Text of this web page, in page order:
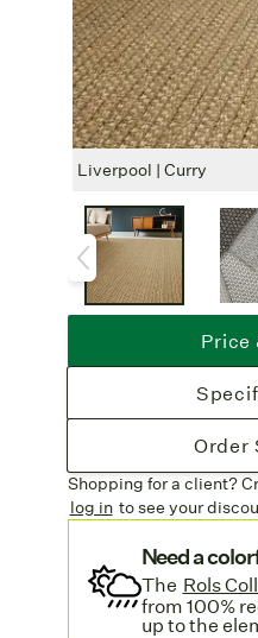
Synthetic
durable, worry-
Other Features
Customize:
with your choice of
outdoor use, we
from cotton, linen,
serged finish.
Rug Pad
safety and comfort,
for indoor use.
Free Shipping:
freight on all rug
Shipping & Delivery
Liverpool | Curry
Price
Order
Shopping for a client?
log in to see your
Need a
The Rols
from 100%
up to the